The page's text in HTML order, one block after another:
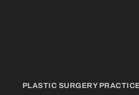
PLASTIC SURGERY